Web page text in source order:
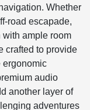
Whether
road escapade,
ample room
crafted to provide
ergonomic
audio
another layer of
adventures